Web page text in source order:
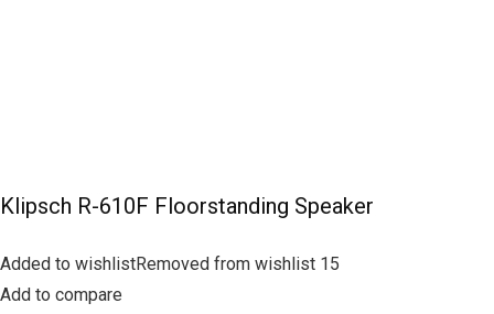
Klipsch R-610F Floorstanding Speaker
Added to wishlistRemoved from wishlist 15
Add to compare